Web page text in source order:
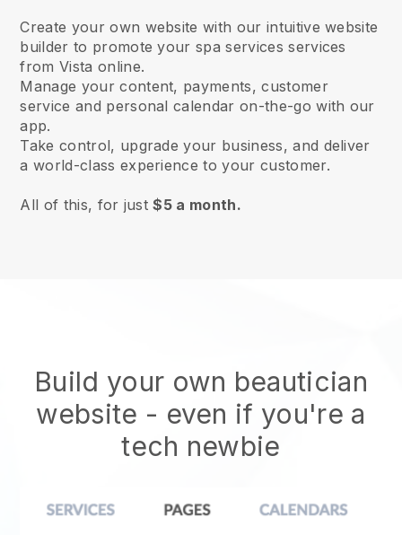
Create your own website with our intuitive website
builder to promote your spa services services
from Vista online.
Manage your content, payments, customer
service and personal calendar on-the-go with our
app.
Take control, upgrade your business, and deliver
a world-class experience to your customer.
All of this, for just$5 a month.
Build your own beautician
website - even if you're a
tech newbie